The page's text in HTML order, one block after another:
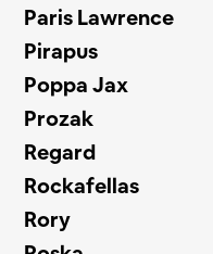
Paris Lawrence
Pirapus
Poppa Jax
Prozak
Regard
Rockafellas
Rory